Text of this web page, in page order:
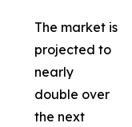
The market is
projected to
nearly
double over
the next